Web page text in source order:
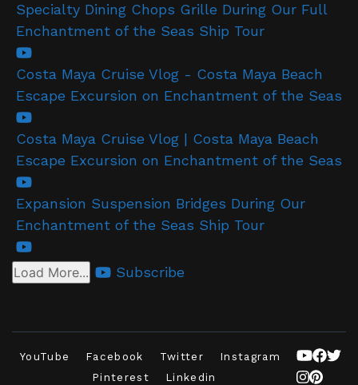
Specialty Dining Chops Grille During Our Full
Enchantment of the Seas Ship Tour
Costa Maya Cruise Vlog - Costa Maya Beach
Escape Excursion on Enchantment of the Seas
Costa Maya Cruise Vlog | Costa Maya Beach
Escape Excursion on Enchantment of the Seas
Expansion Suspension Bridges During Our
Enchantment of the Seas Ship Tour
Load More... Subscribe
YouTube Facebook Twitter
Instagram
Pinterest
Linkedin